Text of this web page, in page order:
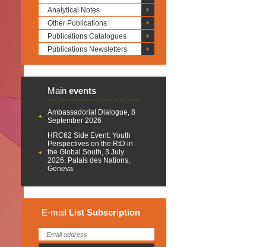
Analytical Notes
Other Publications
Publications Catalogues
Publications Newsletters
Main events
Ambassadorial Dialogue, 8
September 2026
HRC62 Side Event: Youth
Perspectives on the RtD in
the Global South, 3 July
2026, Palais des Nations,
Geneva
E-mail List Subscription